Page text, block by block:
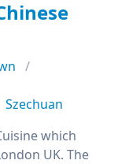
Szechuan
which
UK. The